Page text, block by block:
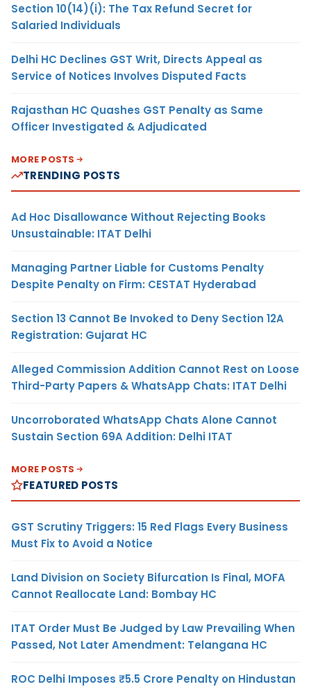
Section 10(14)(i): The Tax Refund Secret for
Salaried Individuals
Delhi HC Declines GST Writ, Directs Appeal as
Service of Notices Involves Disputed Facts
Rajasthan HC Quashes GST Penalty as Same
Officer Investigated & Adjudicated
MORE POSTS
TRENDING POSTS
Ad Hoc Disallowance Without Rejecting Books
Unsustainable: ITAT Delhi
Managing Partner Liable for Customs Penalty
Despite Penalty on Firm: CESTAT Hyderabad
Section 13 Cannot Be Invoked to Deny Section 12A
Registration: Gujarat HC
Alleged Commission Addition Cannot Rest on Loose
Third-Party Papers & WhatsApp Chats: ITAT Delhi
Uncorroborated WhatsApp Chats Alone Cannot
Sustain Section 69A Addition: Delhi ITAT
MORE POSTS
FEATURED POSTS
GST Scrutiny Triggers: 15 Red Flags Every Business
Must Fix to Avoid a Notice
Land Division on Society Bifurcation Is Final, MOFA
Cannot Reallocate Land: Bombay HC
ITAT Order Must Be Judged by Law Prevailing When
Passed, Not Later Amendment: Telangana HC
ROC Delhi Imposes ₹5.5 Crore Penalty on Hindustan